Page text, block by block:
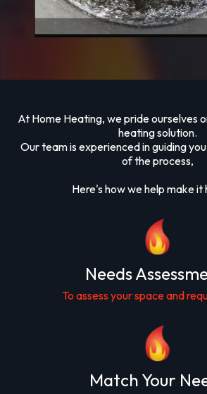
At Home Heating, we pride ourselves
heating solution.
Our team is experienced in guiding
of the process,
Here's how we help make it
Needs
To assess your space and
Match Your